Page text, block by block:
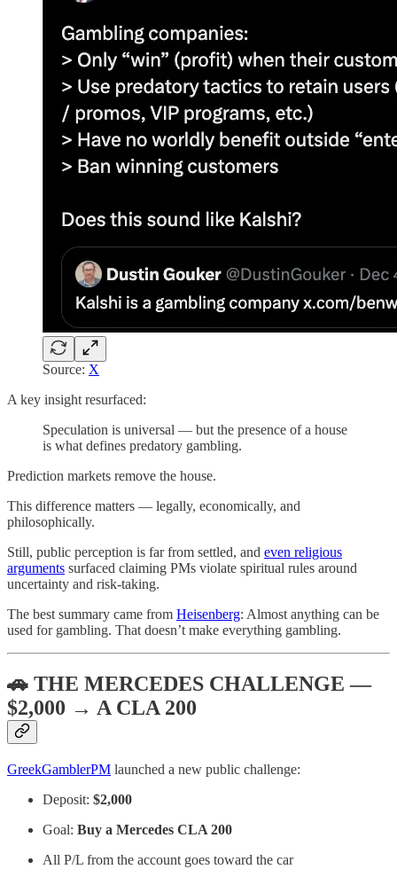
Source: X
A key insight resurfaced:
Speculation is universal — but the presence of a house
is what defines predatory gambling.
Prediction markets remove the house.
This difference matters — legally, economically, and
philosophically.
Still, public perception is far from settled, and even religious
arguments surfaced claiming PMs violate spiritual rules around
uncertainty and risk-taking.
The best summary came from Heisenberg: Almost anything can be
used for gambling. That doesn’t make everything gambling.
🚗 THE MERCEDES CHALLENGE —
$2,000 → A CLA 200
GreekGamblerPM launched a new public challenge:
Deposit: $2,000
Goal: Buy a Mercedes CLA 200
All P/L from the account goes toward the car